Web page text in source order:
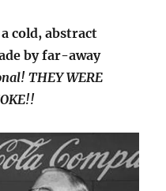
cold, abstract
by far-away
THEY WERE